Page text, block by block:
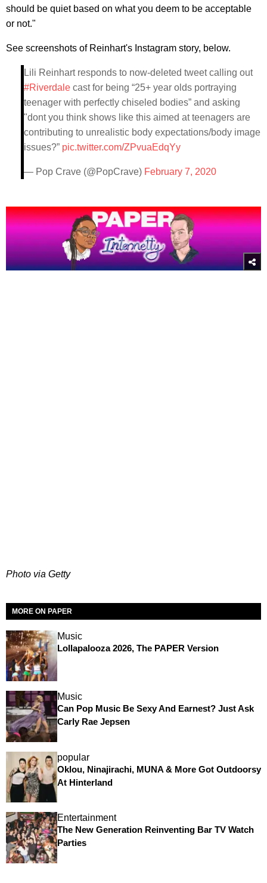
should be quiet based on what you deem to be acceptable
or not."
See screenshots of Reinhart's Instagram story, below.
Lili Reinhart responds to now-deleted tweet calling out
#Riverdale cast for being “25+ year olds portraying
teenager with perfectly chiseled bodies” and asking
"dont you think shows like this aimed at teenagers are
contributing to unrealistic body expectations/body image
issues?” pic.twitter.com/ZPvuaEdqYy
— Pop Crave (@PopCrave) February 7, 2020
Photo via Getty
MORE ON PAPER
Music
Lollapalooza 2026, The PAPER Version
Music
Can Pop Music Be Sexy And Earnest? Just Ask
Carly Rae Jepsen
popular
Oklou, Ninajirachi, MUNA & More Got Outdoorsy
At Hinterland
Entertainment
The New Generation Reinventing Bar TV Watch
Parties